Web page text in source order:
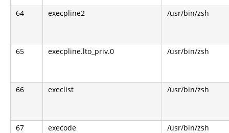
64 execpline2 /usr/bin/zsh
65 execpline.lto_priv.0 /usr/bin/zsh
66 execlist /usr/bin/zsh
67 execode /usr/bin/zsh